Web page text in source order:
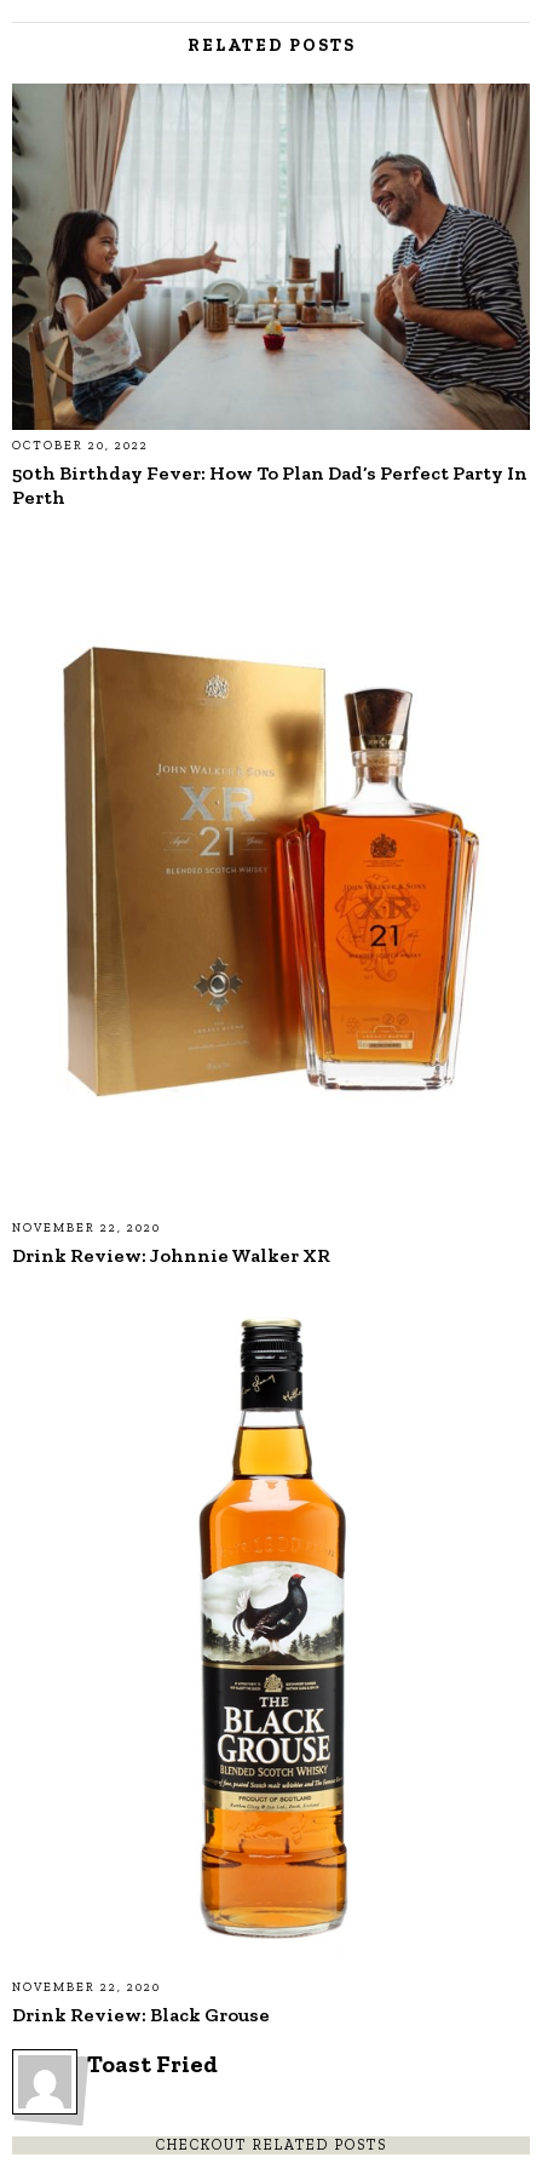
RELATED POSTS
OCTOBER 20, 2022
50th Birthday Fever: How To Plan Dad’s Perfect Party In
Perth
NOVEMBER 22, 2020
Drink Review: Johnnie Walker XR
NOVEMBER 22, 2020
Drink Review: Black Grouse
Toast Fried
CHECKOUT RELATED POSTS